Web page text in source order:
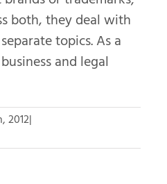
both, they deal with
topics. As a
and legal
2012|